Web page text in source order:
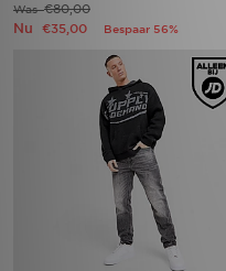
Was€80,00
Nu €35,00 Bespaar 56%